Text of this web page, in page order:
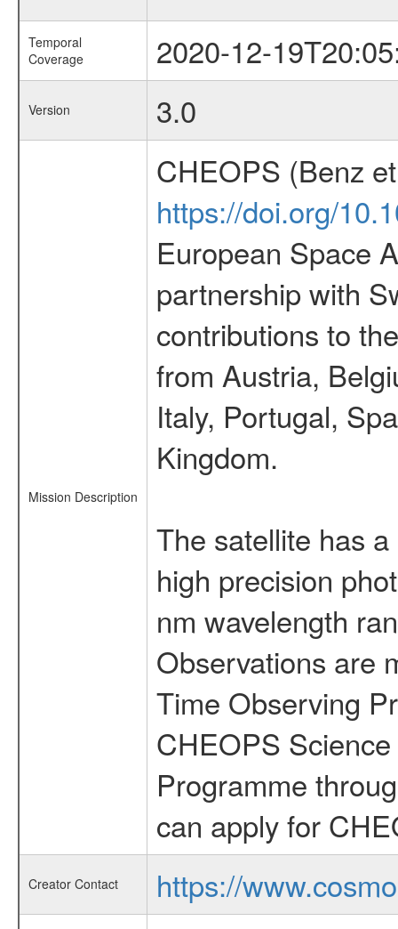
Temporal
Coverage
2020-12-
Version 3.0
Mission Description
CHEOPS (Benz
https://doi.org/
European Space
partnership with
contributions to
from Austria,
Italy, Portugal,
Kingdom.
The satellite has
high precision
nm wavelength
Observations are
Time Observing
CHEOPS
Programme
can apply for
Creator Contact
https://